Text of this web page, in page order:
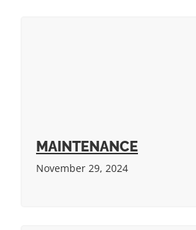
MAINTENANCE
November 29, 2024